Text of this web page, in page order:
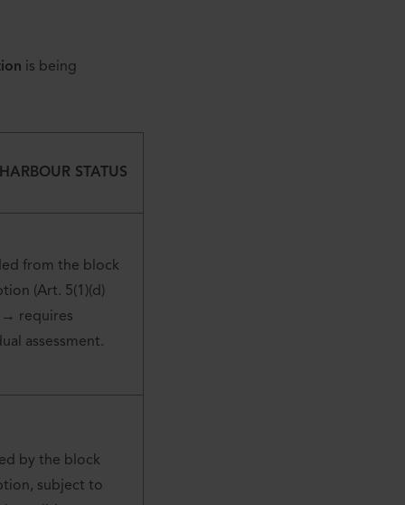
is being
STATUS
from the block
(Art. 5(1)(d)
→ requires
assessment.
by the block
subject to